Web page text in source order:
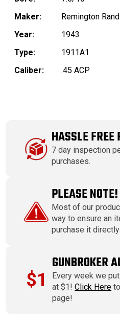
Maker:
Remington Rand
Year:
1943
Type:
1911A1
Caliber:
.45 ACP
HASSLE FREE
7 day inspection
purchases.
PLEASE NOTE!
Most of our
way to ensure an
purchase it
$1
GUNBROKER
Every week we
at $1!Click Here
page!